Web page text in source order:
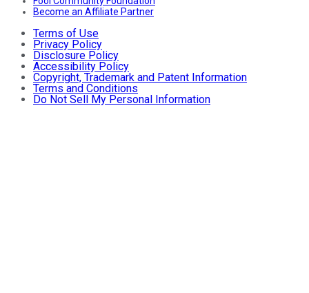
Become an Affiliate Partner
Terms of Use
Privacy Policy
Disclosure Policy
Accessibility Policy
Copyright, Trademark and Patent Information
Terms and Conditions
Do Not Sell My Personal Information